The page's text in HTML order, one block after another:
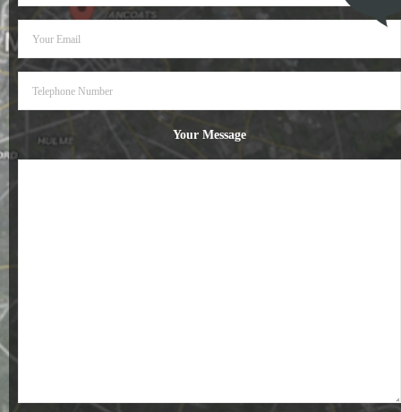
- Kidderminster Computer Repairs – 01562 539 233
- Leicester Computer Repairs – 0116 202 9940
- Mansfield Computer Repairs – 01623 594 018
Your Message